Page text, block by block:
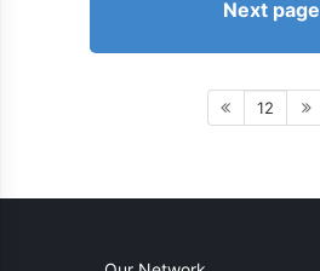
Next page
12